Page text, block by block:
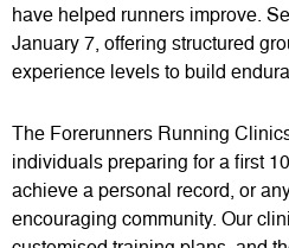
have helped runners improve.
January 7, offering structured
experience levels to build
The Forerunners Running
individuals preparing for a first
achieve a personal record, or
encouraging community. Our